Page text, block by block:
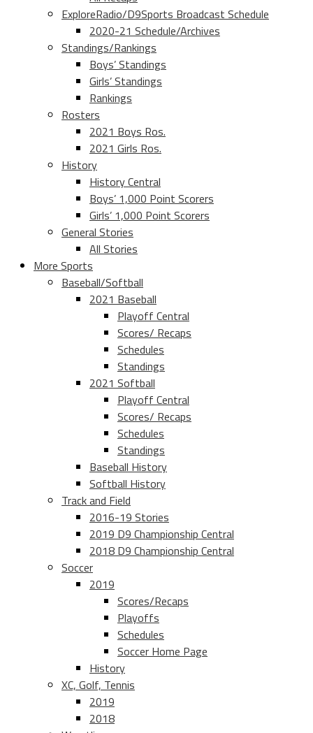
ExploreRadio/D9Sports Broadcast Schedule
2020-21 Schedule/Archives
Standings/Rankings
Boys’ Standings
Girls’ Standings
Rankings
Rosters
2021 Boys Ros.
2021 Girls Ros.
History
History Central
Boys’ 1,000 Point Scorers
Girls’ 1,000 Point Scorers
General Stories
All Stories
More Sports
Baseball/Softball
2021 Baseball
Playoff Central
Scores/ Recaps
Schedules
Standings
2021 Softball
Playoff Central
Scores/ Recaps
Schedules
Standings
Baseball History
Softball History
Track and Field
2016-19 Stories
2019 D9 Championship Central
2018 D9 Championship Central
Soccer
2019
Scores/Recaps
Playoffs
Schedules
Soccer Home Page
History
XC, Golf, Tennis
2019
2018